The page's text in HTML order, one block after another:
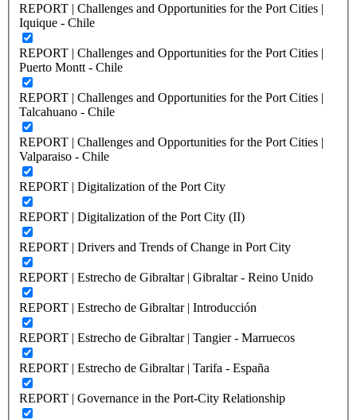
REPORT | Challenges and Opportunities for the Port Cities |
Iquique - Chile
REPORT | Challenges and Opportunities for the Port Cities |
Puerto Montt - Chile
REPORT | Challenges and Opportunities for the Port Cities |
Talcahuano - Chile
REPORT | Challenges and Opportunities for the Port Cities |
Valparaiso - Chile
REPORT | Digitalization of the Port City
REPORT | Digitalization of the Port City (II)
REPORT | Drivers and Trends of Change in Port City
REPORT | Estrecho de Gibraltar | Gibraltar - Reino Unido
REPORT | Estrecho de Gibraltar | Introducción
REPORT | Estrecho de Gibraltar | Tangier - Marruecos
REPORT | Estrecho de Gibraltar | Tarifa - España
REPORT | Governance in the Port-City Relationship